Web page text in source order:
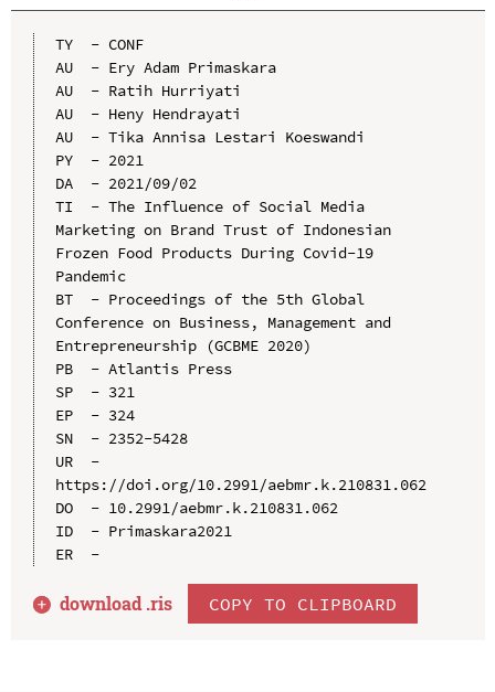
TY  - CONF
AU  - Ery Adam Primaskara
AU  - Ratih Hurriyati
AU  - Heny Hendrayati
AU  - Tika Annisa Lestari Koeswandi
PY  - 2021
DA  - 2021/09/02
TI  - The Influence of Social Media
Marketing on Brand Trust of Indonesian
Frozen Food Products During Covid-19
Pandemic
BT  - Proceedings of the 5th Global
Conference on Business, Management and
Entrepreneurship (GCBME 2020)
PB  - Atlantis Press
SP  - 321
EP  - 324
SN  - 2352-5428
UR  -
https://doi.org/10.2991/aebmr.k.210831.062
DO  - 10.2991/aebmr.k.210831.062
ID  - Primaskara2021
ER  -
download .ris COPY TO CLIPBOARD